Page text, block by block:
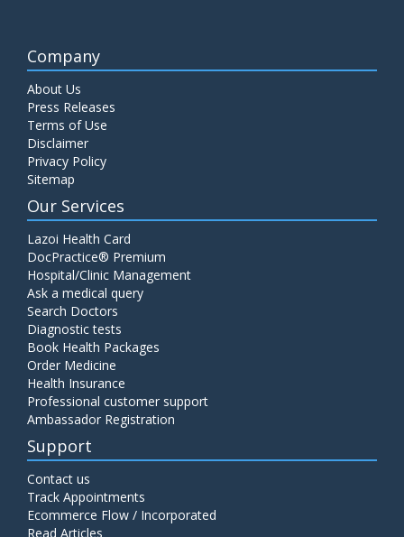
Company
About Us
Press Releases
Terms of Use
Disclaimer
Privacy Policy
Sitemap
Our Services
Lazoi Health Card
DocPractice® Premium
Hospital/Clinic Management
Ask a medical query
Search Doctors
Diagnostic tests
Book Health Packages
Order Medicine
Health Insurance
Professional customer support
Ambassador Registration
Support
Contact us
Track Appointments
Ecommerce Flow / Incorporated
Read Articles